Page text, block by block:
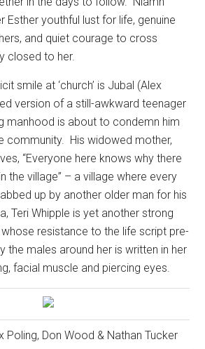
Esther youthful lust for life, genuine
and quiet courage to cross
closed to her.
smile at ‘church’ is Jubal (Alex
version of a still-awkward teenager
manhood is about to condemn him
community. His widowed mother,
“Everyone here knows why there
the village” – a village where every
up by another older man for his
Teri Whipple is yet another strong
resistance to the life script pre-
the males around her is written in her
facial muscle and piercing eyes.
Poling, Don Wood & Nathan Tucker